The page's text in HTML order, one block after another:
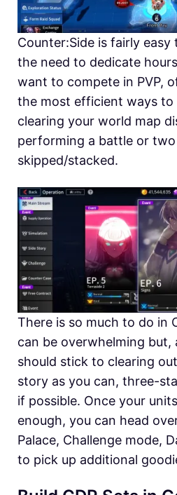
Counter:Side is fairly
the need to dedicate
want to compete in PVP,
the most efficient ways to
clearing your world map
performing a battle or
skipped/stacked.
There is so much to do in
can be overwhelming but,
should stick to clearing
story as you can, three-
if possible. Once your
enough, you can head
Palace, Challenge mode,
to pick up additional